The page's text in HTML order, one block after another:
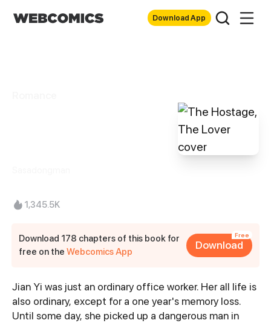
Download App
1,345.5K
Download 178 chapters of this book for
free on theWebcomics App
Free
Download
Synopsis
Jian Yi was just an ordinary office worker. Her all life is
also ordinary, except for a one year's memory loss.
Until some day, she picked up a dangerous man in